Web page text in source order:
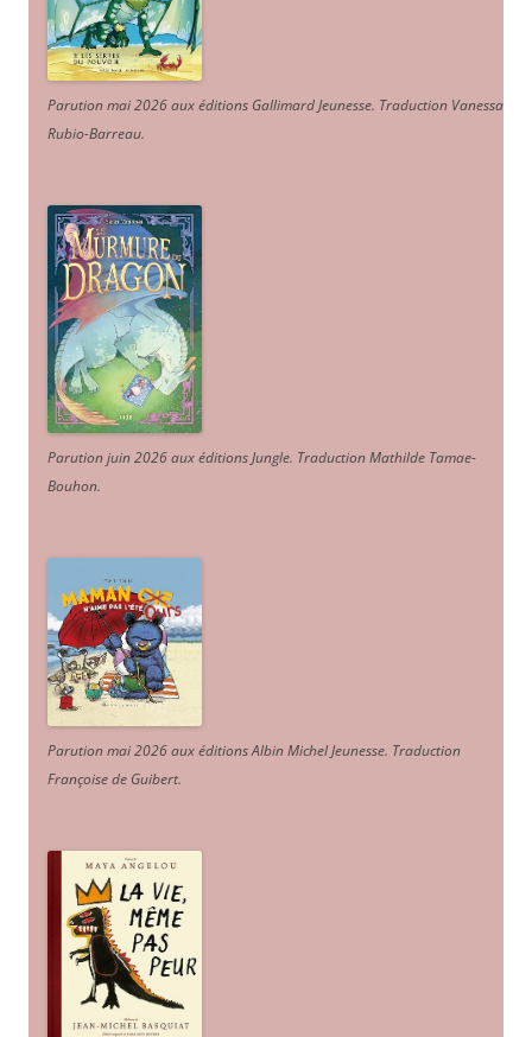
Parution mai 2026 aux éditions Gallimard Jeunesse. Traduction Vanessa
Rubio-Barreau.
Parution juin 2026 aux éditions Jungle. Traduction Mathilde Tamae-
Bouhon.
Parution mai 2026 aux éditions Albin Michel Jeunesse. Traduction
Françoise de Guibert.